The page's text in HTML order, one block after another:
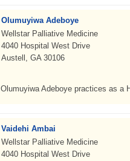
Olumuyiwa Adeboye
Wellstar Palliative Medicine
4040 Hospital West Drive
Austell, GA 30106
Olumuyiwa Adeboye practices as a
Vaidehi Ambai
Wellstar Palliative Medicine
4040 Hospital West Drive